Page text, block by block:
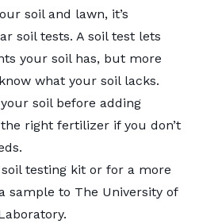
soil and lawn, it’s
soil tests. A soil test lets
your soil has, but more
what your soil lacks.
soil before adding
right fertilizer if you don’t
soil testing kit or for a more
sample to The University of